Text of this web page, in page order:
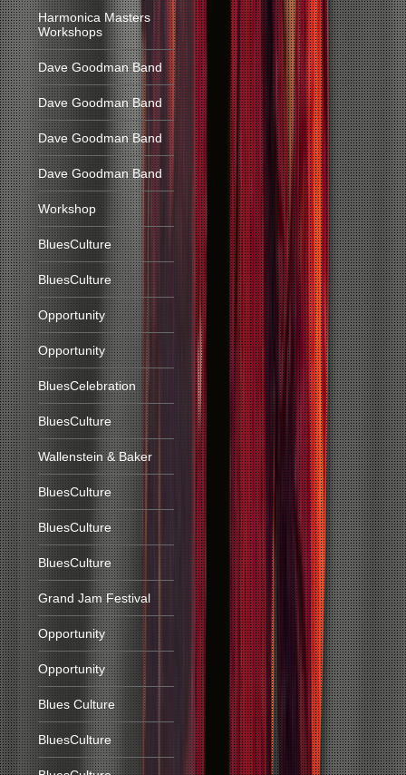
Harmonica Masters
Workshops
Dave Goodman Band
Dave Goodman Band
Dave Goodman Band
Dave Goodman Band
Workshop
BluesCulture
BluesCulture
Opportunity
Opportunity
BluesCelebration
BluesCulture
Wallenstein & Baker
BluesCulture
BluesCulture
BluesCulture
Grand Jam Festival
Opportunity
Opportunity
Blues Culture
BluesCulture